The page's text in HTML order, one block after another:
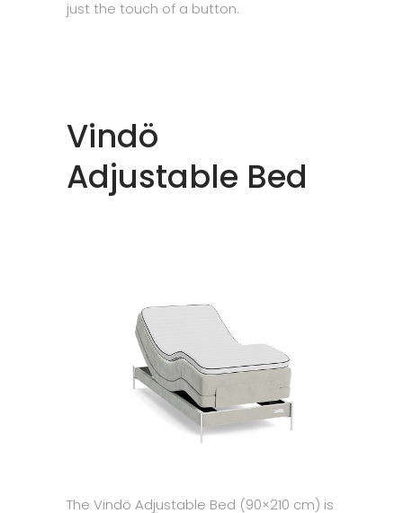
just the touch of a button.
Vindö
Adjustable Bed
The Vindö Adjustable Bed (90×210 cm) is